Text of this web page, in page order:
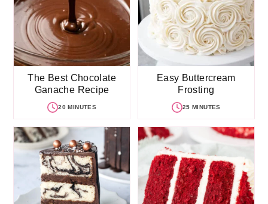
The Best Chocolate
Ganache Recipe
20 MINUTES
Easy Buttercream
Frosting
25 MINUTES